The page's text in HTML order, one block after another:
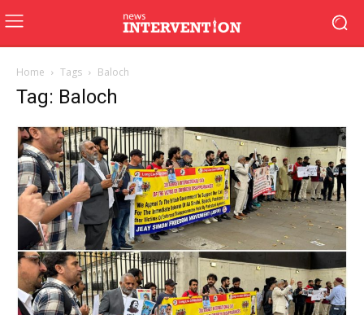
Home Tags Baloch
Tag: Baloch